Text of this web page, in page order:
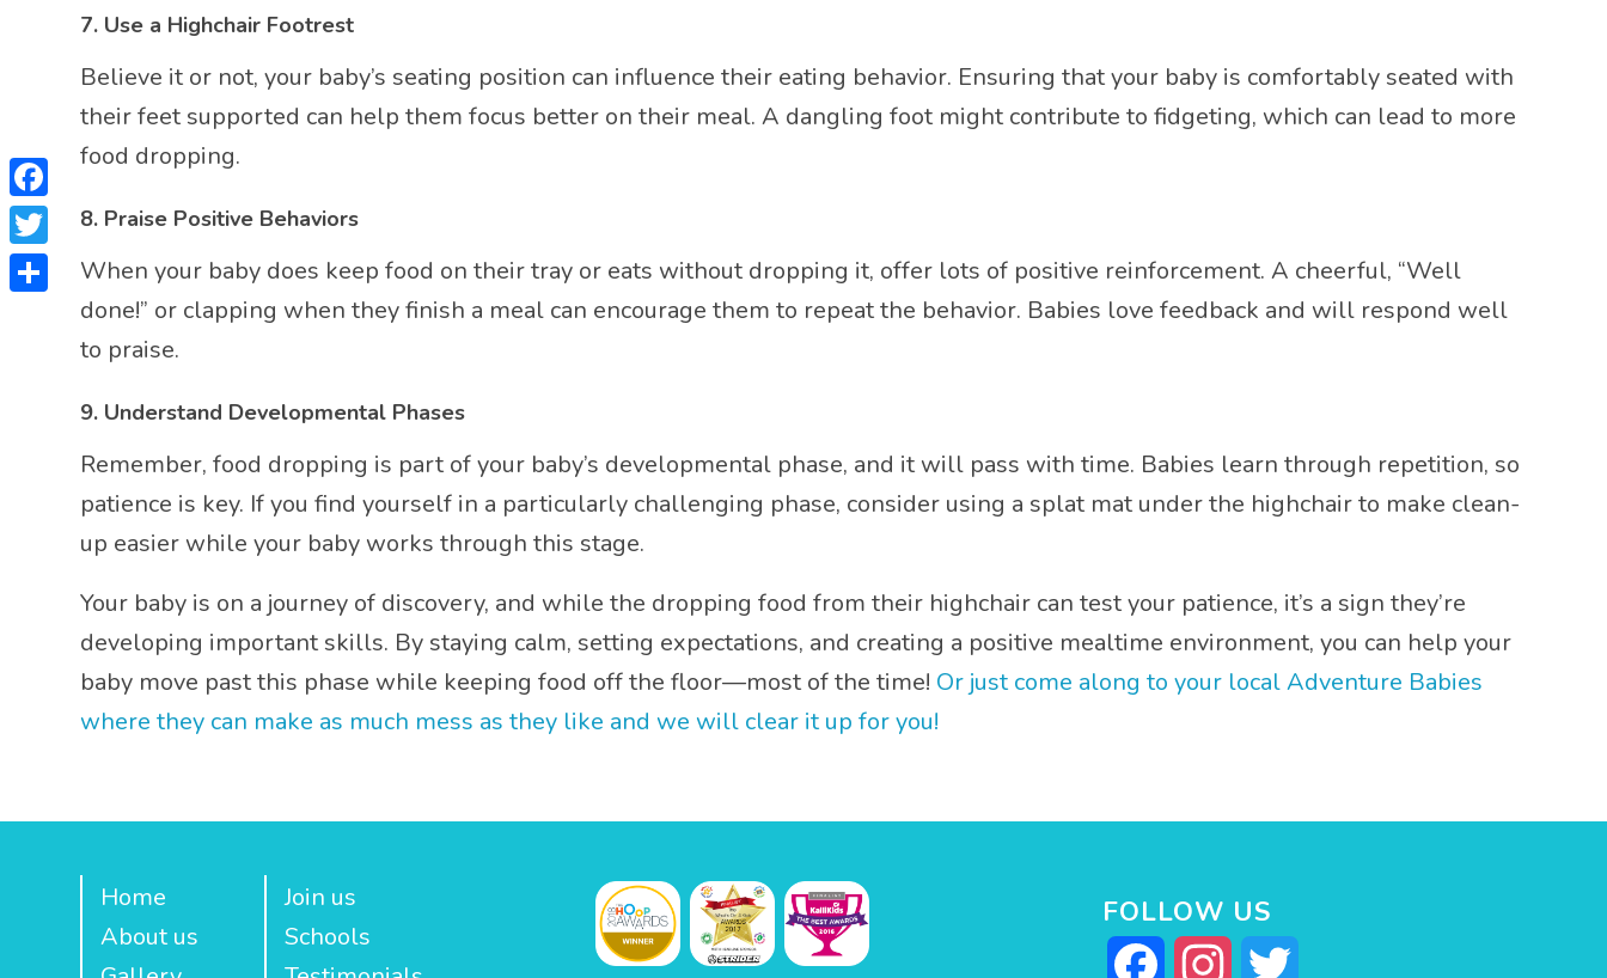
7. Use a Highchair Footrest
Believe it or not, your baby’s seating position can influence their eating behavior. Ensuring that your baby is comfortably seated with
their feet supported can help them focus better on their meal. A dangling foot might contribute to fidgeting, which can lead to more
food dropping.
8. Praise Positive Behaviors
When your baby does keep food on their tray or eats without dropping it, offer lots of positive reinforcement. A cheerful, “Well
done!” or clapping when they finish a meal can encourage them to repeat the behavior. Babies love feedback and will respond well
to praise.
9. Understand Developmental Phases
Remember, food dropping is part of your baby’s developmental phase, and it will pass with time. Babies learn through repetition, so
patience is key. If you find yourself in a particularly challenging phase, consider using a splat mat under the highchair to make clean-
up easier while your baby works through this stage.
Your baby is on a journey of discovery, and while the dropping food from their highchair can test your patience, it’s a sign they’re
developing important skills. By staying calm, setting expectations, and creating a positive mealtime environment, you can help your
baby move past this phase while keeping food off the floor—most of the time! Or just come along to your local Adventure Babies
where they can make as much mess as they like and we will clear it up for you!
Home
About us
Join us
Schools
FOLLOW US
Facebook Instagram
Facebook
Twitter